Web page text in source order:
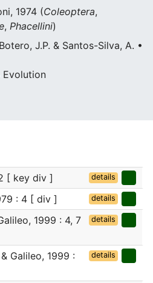
1974 (Coleoptera,
, Phacellini)
J.P. & Santos-Silva, A. •
Evolution
[ key div ] details
: 4 [ div ] details
1999 : 4, 7
details
Galileo, 1999 :
details